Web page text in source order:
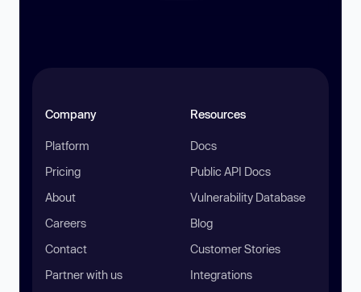
Company
Platform
Pricing
About
Careers
Contact
Partner with us
Resources
Docs
Public API Docs
Vulnerability Database
Blog
Customer Stories
Integrations